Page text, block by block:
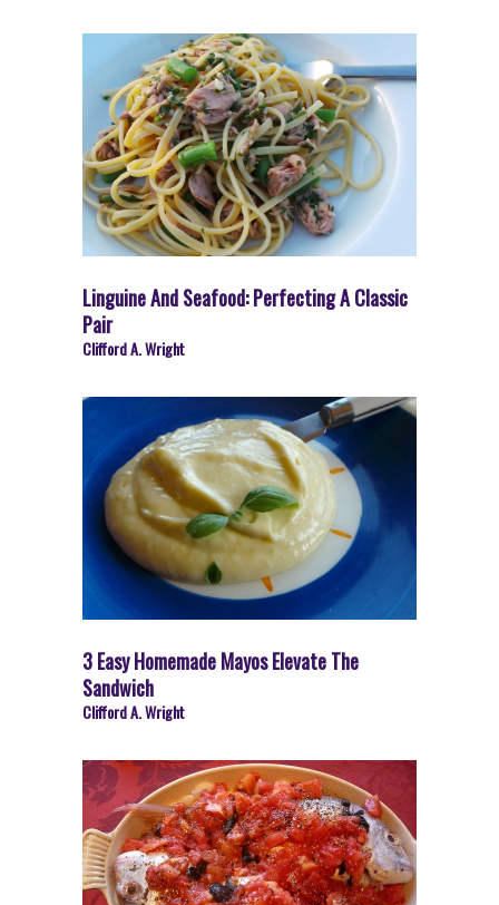
Linguine And Seafood: Perfecting A Classic
Pair
Clifford A. Wright
3 Easy Homemade Mayos Elevate The
Sandwich
Clifford A. Wright